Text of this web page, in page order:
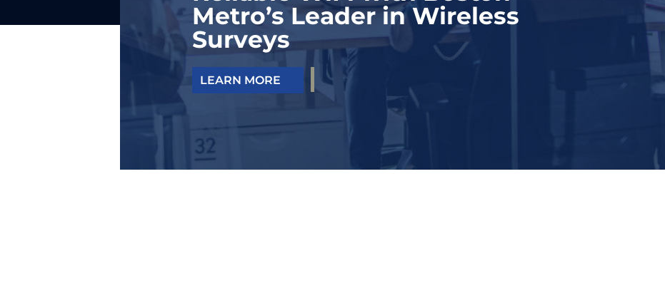
Metro’s Leader in Wireless
Surveys
LEARN MORE